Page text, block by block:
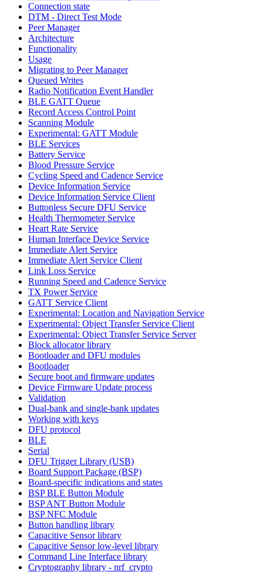
Connection state
DTM - Direct Test Mode
Peer Manager
Architecture
Functionality
Usage
Migrating to Peer Manager
Queued Writes
Radio Notification Event Handler
BLE GATT Queue
Record Access Control Point
Scanning Module
Experimental: GATT Module
BLE Services
Battery Service
Blood Pressure Service
Cycling Speed and Cadence Service
Device Information Service
Device Information Service Client
Buttonless Secure DFU Service
Health Thermometer Service
Heart Rate Service
Human Interface Device Service
Immediate Alert Service
Immediate Alert Service Client
Link Loss Service
Running Speed and Cadence Service
TX Power Service
GATT Service Client
Experimental: Location and Navigation Service
Experimental: Object Transfer Service Client
Experimental: Object Transfer Service Server
Block allocator library
Bootloader and DFU modules
Bootloader
Secure boot and firmware updates
Device Firmware Update process
Validation
Dual-bank and single-bank updates
Working with keys
DFU protocol
BLE
Serial
DFU Trigger Library (USB)
Board Support Package (BSP)
Board-specific indications and states
BSP BLE Button Module
BSP ANT Button Module
BSP NFC Module
Button handling library
Capacitive Sensor library
Capacitive Sensor low-level library
Command Line Interface library
Cryptography library - nrf_crypto